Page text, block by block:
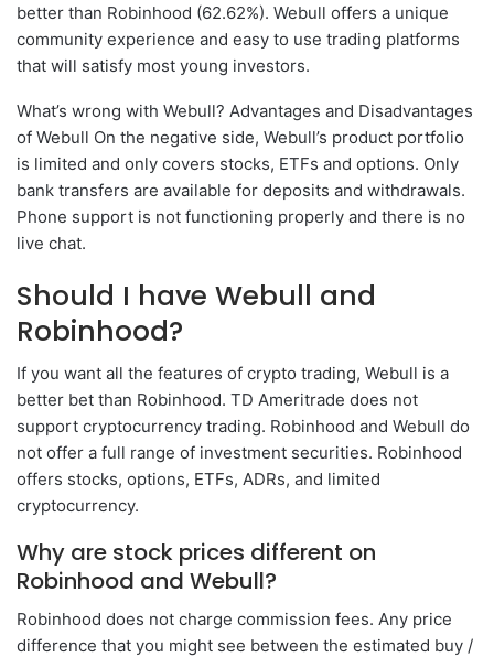
better than Robinhood (62.62%). Webull offers a unique
community experience and easy to use trading platforms
that will satisfy most young investors.
What’s wrong with Webull? Advantages and Disadvantages
of Webull On the negative side, Webull’s product portfolio
is limited and only covers stocks, ETFs and options. Only
bank transfers are available for deposits and withdrawals.
Phone support is not functioning properly and there is no
live chat.
Should I have Webull and
Robinhood?
If you want all the features of crypto trading, Webull is a
better bet than Robinhood. TD Ameritrade does not
support cryptocurrency trading. Robinhood and Webull do
not offer a full range of investment securities. Robinhood
offers stocks, options, ETFs, ADRs, and limited
cryptocurrency.
Why are stock prices different on
Robinhood and Webull?
Robinhood does not charge commission fees. Any price
difference that you might see between the estimated buy /